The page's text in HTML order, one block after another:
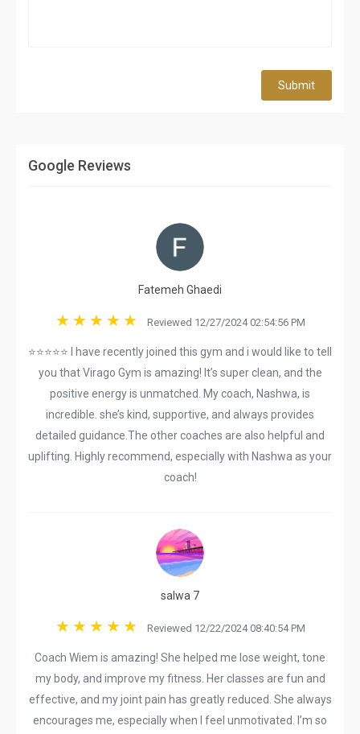
Submit
Google Reviews
Fatemeh Ghaedi
Reviewed 12/27/2024 02:54:56 PM
⭐⭐⭐⭐⭐ I have recently joined this gym and i would like to tell
you that Virago Gym is amazing! It’s super clean, and the
positive energy is unmatched. My coach, Nashwa, is
incredible. she’s kind, supportive, and always provides
detailed guidance.The other coaches are also helpful and
uplifting. Highly recommend, especially with Nashwa as your
coach!
salwa 7
Reviewed 12/22/2024 08:40:54 PM
Coach Wiem is amazing! She helped me lose weight, tone
my body, and improve my fitness. Her classes are fun and
effective, and my joint pain has greatly reduced. She always
encourages me, especially when I feel unmotivated. I’m so